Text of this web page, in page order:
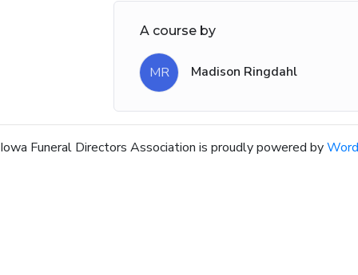
A course by
MR Madison Ringdahl
Iowa Funeral Directors Association is proudly powered by